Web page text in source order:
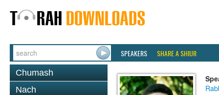
SPEAKERS SHARE A SHIUR
Chumash
Nach